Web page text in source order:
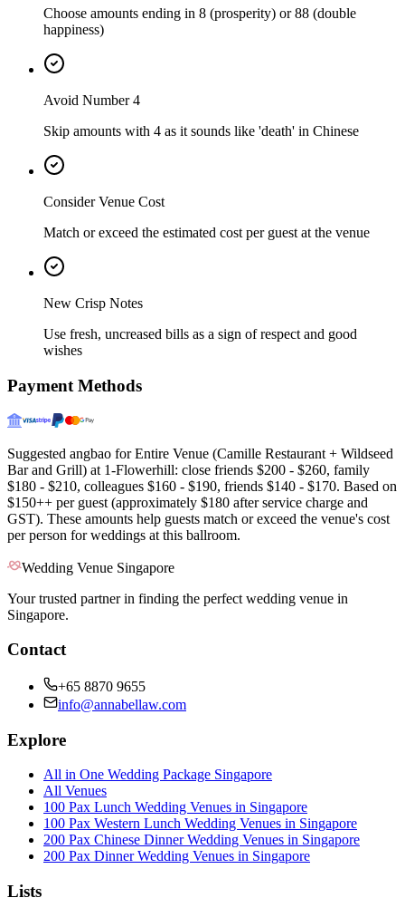
Choose amounts ending in 8 (prosperity) or 88 (double
happiness)
Avoid Number 4
Skip amounts with 4 as it sounds like 'death' in Chinese
Consider Venue Cost
Match or exceed the estimated cost per guest at the venue
New Crisp Notes
Use fresh, uncreased bills as a sign of respect and good
wishes
Payment Methods
Suggested angbao for Entire Venue (Camille Restaurant + Wildseed
Bar and Grill) at 1-Flowerhill: close friends $200 - $260, family
$180 - $210, colleagues $160 - $190, friends $140 - $170. Based on
$150++ per guest (approximately $180 after service charge and
GST). These amounts help guests match or exceed the venue's cost
per person for weddings at this ballroom.
Wedding Venue Singapore
Your trusted partner in finding the perfect wedding venue in
Singapore.
Contact
+65 8870 9655
info@annabellaw.com
Explore
All in One Wedding Package Singapore
All Venues
100 Pax Lunch Wedding Venues in Singapore
100 Pax Western Lunch Wedding Venues in Singapore
200 Pax Chinese Dinner Wedding Venues in Singapore
200 Pax Dinner Wedding Venues in Singapore
Lists